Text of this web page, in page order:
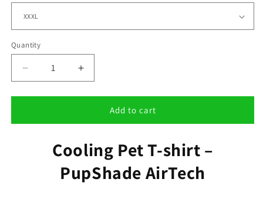
Quantity
Decrease
quantity
for
Pet
PupShade
Increase
quantity
for
Cooling
Pet
shirt
–
PupShade
AirTech
Add to cart
Cooling Pet T-shirt –
PupShade AirTech